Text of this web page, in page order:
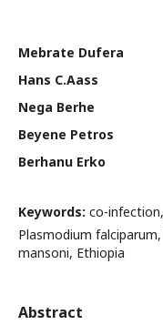
Mebrate Dufera
Hans C.Aass
Nega Berhe
Beyene Petros
Berhanu Erko
Keywords: co-
Plasmodium
mansoni, Ethiopia
Abstract